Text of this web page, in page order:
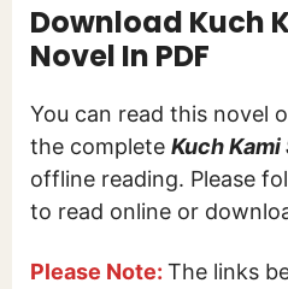
Download Kuch
Novel In PDF
You can read this novel
the complete Kuch Kami
offline reading. Please
to read online or
Please Note: The links